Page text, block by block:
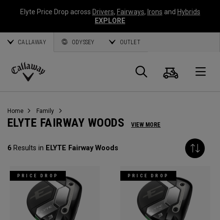
Elyte Price Drop across Drivers, Fairways, Irons and Hybrids
EXPLORE
CALLAWAY ODYSSEY OUTLET
Callaway
Search
Cart
Home Family
ELYTE FAIRWAY WOODS VIEW MORE
6 Results in ELYTE Fairway Woods
PRICE DROP PRICE DROP